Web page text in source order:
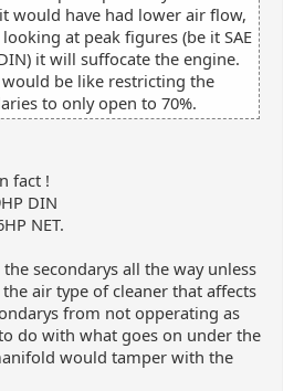
would have had lower air flow,
at peak figures (be it SAE
it will suffocate the engine.
be like restricting the
to only open to 70%.
fact !
DIN
NET.
secondarys all the way unless
air type of cleaner that affects
from not opperating as
do with what goes on under the
would tamper with the